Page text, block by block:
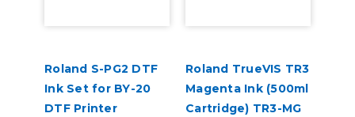
Roland S-PG2 DTF
Ink Set for BY-20
DTF Printer
Roland TrueVIS TR3
Magenta Ink (500ml
Cartridge) TR3-MG